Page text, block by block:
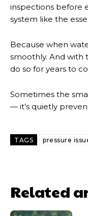
inspections before
system like the
Because when
smoothly. And with
do so for years to
Sometimes the
— it’s quietly
TAGS pressure
Related